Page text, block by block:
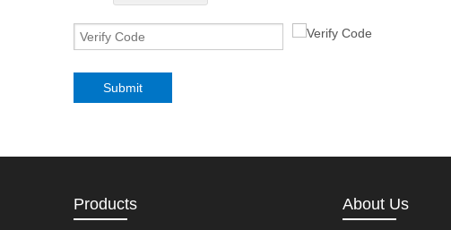
Submit
Products About Us